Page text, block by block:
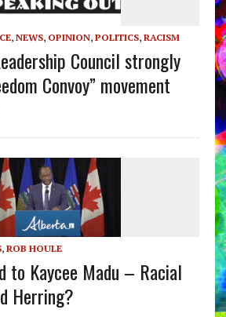
, NEWS, OPINION, POLITICS, RACISM
Council strongly
Convoy” movement
, ROB HOULE
to Kaycee Madu – Racial
Herring?